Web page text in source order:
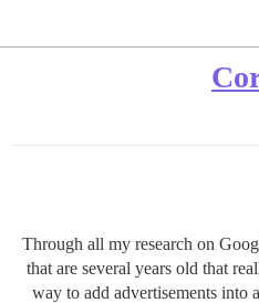
Through all my research on
that are several years old that
way to add advertisements into